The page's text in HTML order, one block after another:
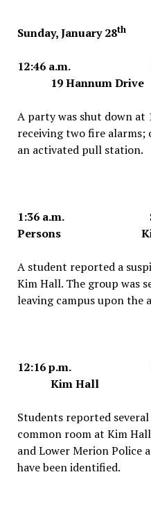
Sunday, January 28th
12:46
19 Hannum Drive
A party was shut down at
receiving two fire alarms;
an activated pull station.
1:36 a.m.
Persons Kim
A student reported a
Kim Hall. The group was
leaving campus upon the
12:16
Kim Hall
Students reported
common room at Kim
and Lower Merion Police
have been identified.